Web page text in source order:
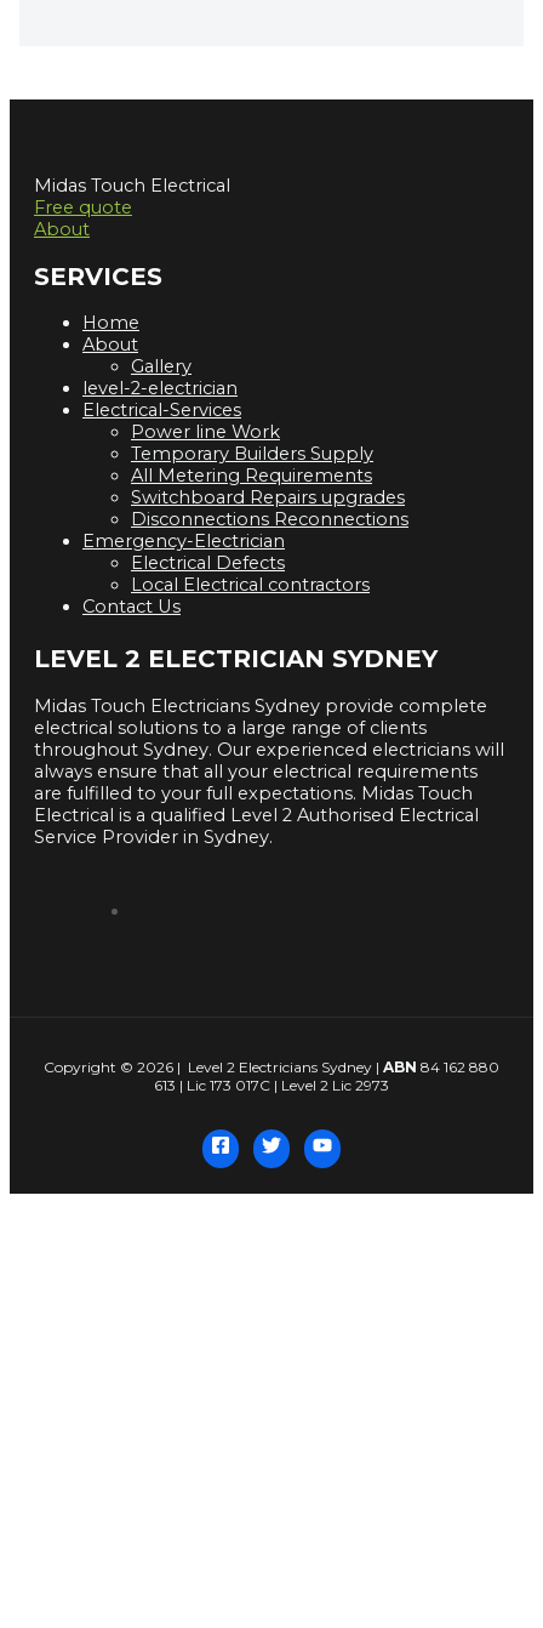
Midas Touch Electrical
Free quote
About
SERVICES
Home
About
Gallery
level-2-electrician
Electrical-Services
Power line Work
Temporary Builders Supply
All Metering Requirements
Switchboard Repairs upgrades
Disconnections Reconnections
Emergency-Electrician
Electrical Defects
Local Electrical contractors
Contact Us
LEVEL 2 ELECTRICIAN SYDNEY
Midas Touch Electricians Sydney provide complete
electrical solutions to a large range of clients
throughout Sydney. Our experienced electricians will
always ensure that all your electrical requirements
are fulfilled to your full expectations. Midas Touch
Electrical is a qualified Level 2 Authorised Electrical
Service Provider in Sydney.
Copyright © 2026 | Level 2 Electricians Sydney | ABN 84 162 880
613 | Lic 173 017C | Level 2 Lic 2973